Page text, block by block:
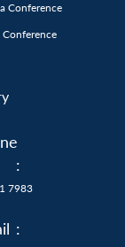
Conference
Conference
:
7983
: